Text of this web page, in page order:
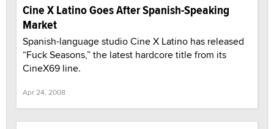
Cine X Latino Goes After Spanish-Speaking
Market
Spanish-language studio Cine X Latino has released
“Fuck Seasons,” the latest hardcore title from its
CineX69 line.
Apr 24, 2008